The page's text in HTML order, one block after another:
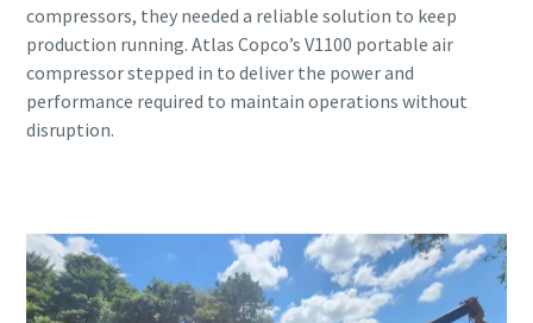
compressors, they needed a reliable solution to keep
production running. Atlas Copco’s V1100 portable air
compressor stepped in to deliver the power and
performance required to maintain operations without